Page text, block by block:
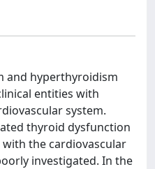
and hyperthyroidism
entities with
system.
thyroid dysfunction
the cardiovascular
investigated. In the